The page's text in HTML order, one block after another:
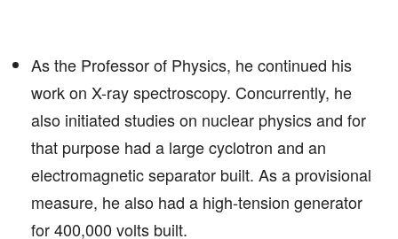
As the Professor of Physics, he continued his
work on X-ray spectroscopy. Concurrently, he
also initiated studies on nuclear physics and for
that purpose had a large cyclotron and an
electromagnetic separator built. As a provisional
measure, he also had a high-tension generator
for 400,000 volts built.